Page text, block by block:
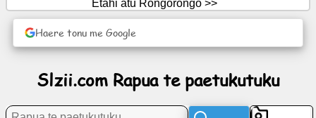
Whakangahau
Whatunga
Rongorongo
Ētahi atu Rongorongo >>
Haere tonu me Google
Slzii.com Rapua te paetukutuku